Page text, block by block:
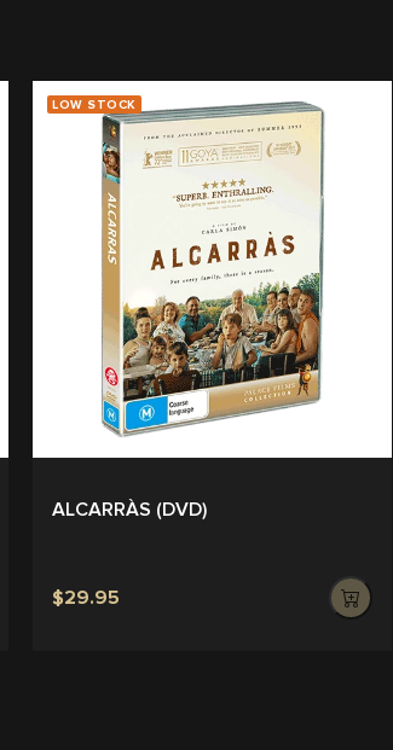
LOW STOCK
ALCARRÀS (DVD)
$29.95